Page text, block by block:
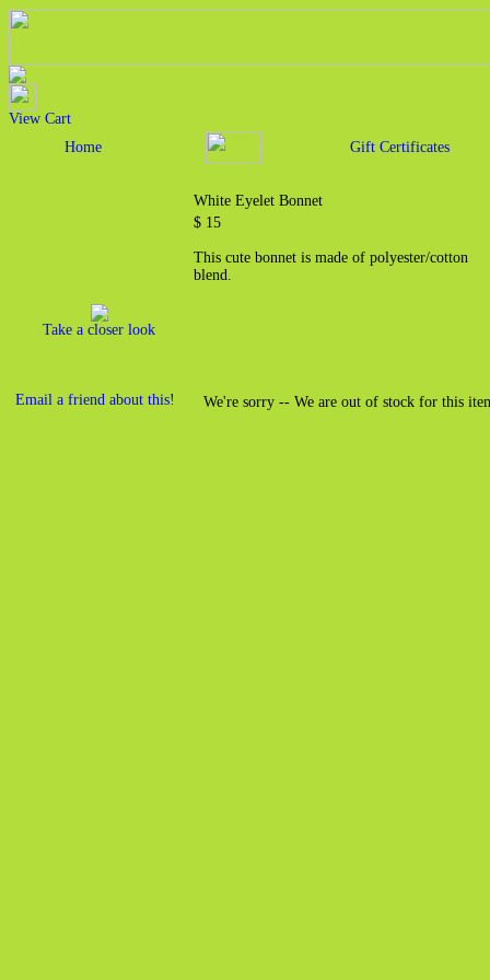
View Cart
Home
Gift Certificates
Take a closer look
Email a friend about this!
White Eyelet Bonnet
$ 15
This cute bonnet is made of polyester/cotton
blend.
We're sorry -- We are out of stock for this